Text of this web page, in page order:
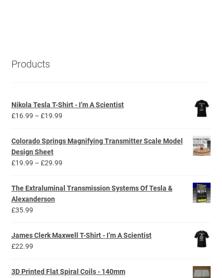
page
Products
Nikola Tesla T-Shirt - I’m A Scientist
£16.99 – £19.99Price
£16.99
£19.99
Colorado Springs Magnifying Transmitter Scale Model
Design Sheet
£19.99 – £29.99Price
£19.99
The Extraluminal Transmission Systems Of Tesla &
Alexanderson
£35.99
James Clerk Maxwell T-Shirt - I’m A Scientist
£22.99
3D Printed Flat Spiral Coils - 140mm